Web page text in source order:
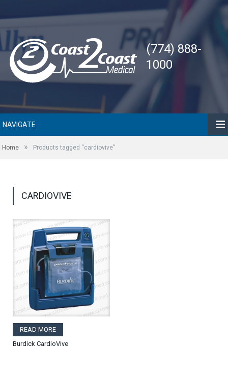
(774) 888-
1000
NAVIGATE
Home » Products tagged “cardiovive”
CARDIOVIVE
READ MORE
Burdick CardioVive